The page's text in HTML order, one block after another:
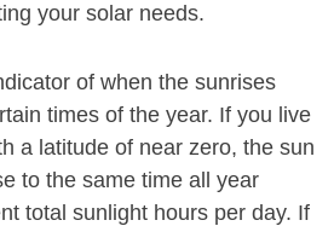
your solar needs.
of when the sunrises
times of the year. If you live
a latitude of near zero, the sun
to the same time all year
total sunlight hours per day. If